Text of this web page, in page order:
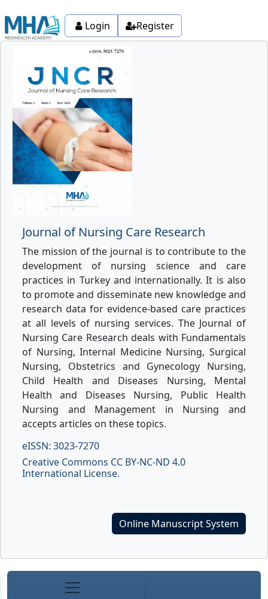
Login Register
Journal of Nursing Care Research
The mission of the journal is to contribute to the
development of nursing science and care
practices in Turkey and internationally. It is also
to promote and disseminate new knowledge and
research data for evidence-based care practices
at all levels of nursing services. The Journal of
Nursing Care Research deals with Fundamentals
of Nursing, Internal Medicine Nursing, Surgical
Nursing, Obstetrics and Gynecology Nursing,
Child Health and Diseases Nursing, Mental
Health and Diseases Nursing, Public Health
Nursing and Management in Nursing and
accepts articles on these topics.
eISSN: 3023-7270
Creative Commons CC BY-NC-ND 4.0
International License.
Online Manuscript System